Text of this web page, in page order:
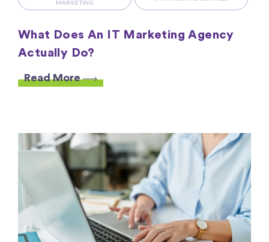
MARKETING
What Does An IT Marketing Agency
Actually Do?
Read More